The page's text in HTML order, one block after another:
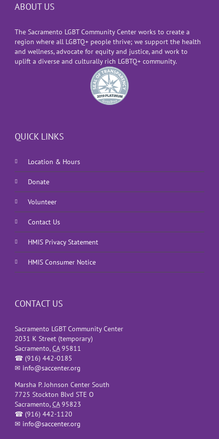
ABOUT US
The Sacramento LGBT Community Center works to create a
region where all LGBTQ+ people thrive; we support the health
and wellness, advocate for equity and justice, and work to
uplift a diverse and culturally rich LGBTQ+ community.
QUICK LINKS
Location & Hours
Donate
Volunteer
Contact Us
HMIS Privacy Statement
HMIS Consumer Notice
CONTACT US
Sacramento LGBT Community Center
2031 K Street (temporary)
Sacramento,CA 95811
☎ (916) 442-0185
✉ info@saccenter.org
Marsha P. Johnson Center South
7725 Stockton Blvd STE O
Sacramento,CA 95823
☎ (916) 442-1120
✉ info@saccenter.org